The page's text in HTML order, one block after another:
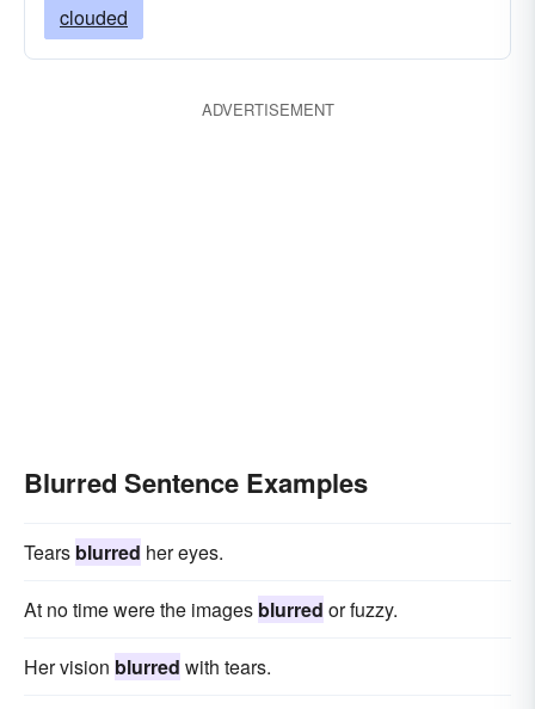
clouded
ADVERTISEMENT
Blurred Sentence Examples
Tears blurred her eyes.
At no time were the images blurred or fuzzy.
Her vision blurred with tears.